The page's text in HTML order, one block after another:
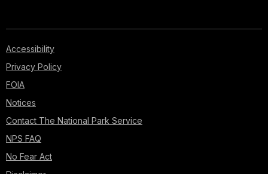
Accessibility
Privacy Policy
FOIA
Notices
Contact The National Park Service
NPS FAQ
No Fear Act